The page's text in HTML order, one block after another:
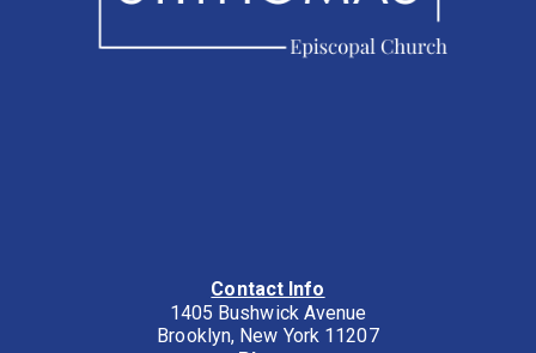
Contact Info
1405 Bushwick Avenue
Brooklyn, New York 11207